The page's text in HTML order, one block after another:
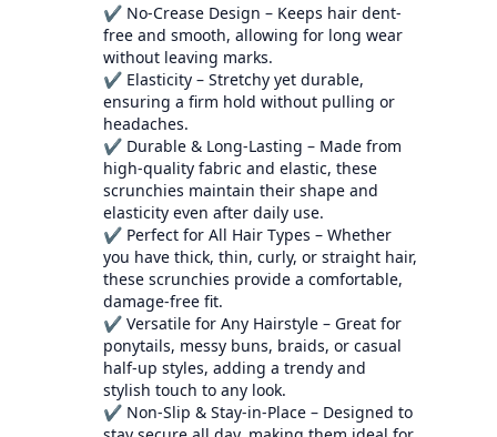
✔ No-Crease Design – Keeps hair dent-
free and smooth, allowing for long wear
without leaving marks.
✔ Elasticity – Stretchy yet durable,
ensuring a firm hold without pulling or
headaches.
✔ Durable & Long-Lasting – Made from
high-quality fabric and elastic, these
scrunchies maintain their shape and
elasticity even after daily use.
✔ Perfect for All Hair Types – Whether
you have thick, thin, curly, or straight hair,
these scrunchies provide a comfortable,
damage-free fit.
✔ Versatile for Any Hairstyle – Great for
ponytails, messy buns, braids, or casual
half-up styles, adding a trendy and
stylish touch to any look.
✔ Non-Slip & Stay-in-Place – Designed to